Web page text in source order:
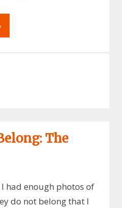
The
had enough photos of
do not belong that I